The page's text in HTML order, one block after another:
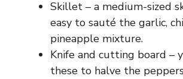
Skillet – a medium-sized
easy to sauté the garlic,
pineapple mixture.
Knife and cutting board –
these to halve the